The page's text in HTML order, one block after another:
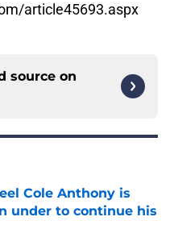
article45693.aspx
source on
Cole Anthony is
under to continue his